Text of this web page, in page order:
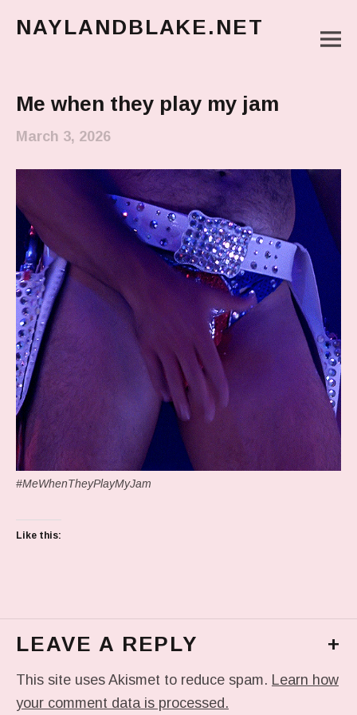
NAYLANDBLAKE.NET
Me when they play my jam
March 3, 2026
#MeWhenTheyPlayMyJam
Like this:
LEAVE A REPLY +
This site uses Akismet to reduce spam. Learn how
your comment data is processed.